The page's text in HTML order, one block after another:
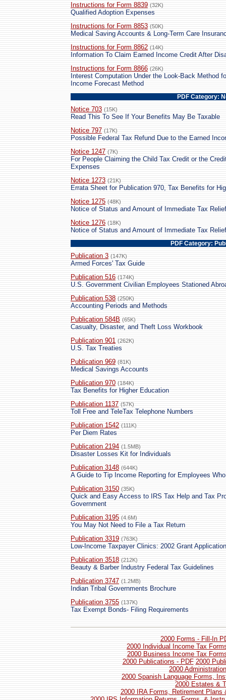
Instructions for Form 8839 (32K)
Qualified Adoption Expenses
Instructions for Form 8853 (50K)
Medical Saving Accounts & Long-Term Care
Instructions for Form 8862 (14K)
Information To Claim Earned Income Credit After
Instructions for Form 8866 (26K)
Interest Computation Under the Look-Back Method
Income Forecast Method
PDF Category:
Notice 703 (15K)
Read This To See If Your Benefits May Be Taxable
Notice 797 (17K)
Possible Federal Tax Refund Due to the Earned
Notice 1247 (7K)
For People Claiming the Child Tax Credit or the
Expenses
Notice 1273 (21K)
Errata Sheet for Publication 970, Tax Benefits for
Notice 1275 (48K)
Notice of Status and Amount of Immediate Tax Relief
Notice 1276 (18K)
Notice of Status and Amount of Immediate Tax Relief
PDF Category:
Publication 3 (147K)
Armed Forces' Tax Guide
Publication 516 (174K)
U.S. Government Civilian Employees Stationed
Publication 538 (250K)
Accounting Periods and Methods
Publication 584B (65K)
Casualty, Disaster, and Theft Loss Workbook
Publication 901 (262K)
U.S. Tax Treaties
Publication 969 (81K)
Medical Savings Accounts
Publication 970 (184K)
Tax Benefits for Higher Education
Publication 1137 (57K)
Toll Free and TeleTax Telephone Numbers
Publication 1542 (111K)
Per Diem Rates
Publication 2194 (1.5MB)
Disaster Losses Kit for Individuals
Publication 3148 (644K)
A Guide to Tip Income Reporting for Employees
Publication 3150 (35K)
Quick and Easy Access to IRS Tax Help and Tax
Government
Publication 3195 (4.6M)
You May Not Need to File a Tax Return
Publication 3319 (763K)
Low-Income Taxpayer Clinics: 2002 Grant
Publication 3518 (212K)
Beauty & Barber Industry Federal Tax Guidelines
Publication 3747 (1.2MB)
Indian Tribal Governments Brochure
Publication 3755 (137K)
Tax Exempt Bonds- Filing Requirements
2000 Forms - Fill-In
2000 Individual Income Tax
2000 Business Income Tax
2000 Publications - PDF 2000
2000
2000 Spanish Language Forms,
2000 Estates &
2000 IRA Forms, Retirement Plans